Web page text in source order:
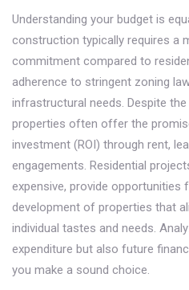
Understanding your budget is
construction typically requires a
commitment compared to
adherence to stringent zoning
infrastructural needs. Despite
properties often offer the
investment (ROI) through rent,
engagements. Residential
expensive, provide opportunities
development of properties that
individual tastes and needs.
expenditure but also future
you make a sound choice.